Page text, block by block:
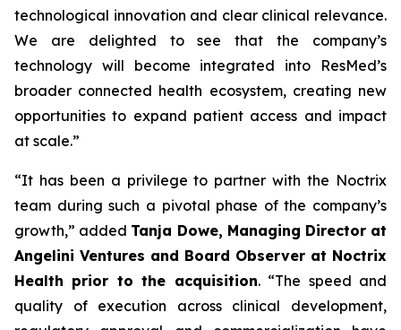
technological innovation and clear clinical relevance.
We are delighted to see that the company’s
technology will become integrated into ResMed’s
broader connected health ecosystem, creating new
opportunities to expand patient access and impact
at scale.”
“It has been a privilege to partner with the Noctrix
team during such a pivotal phase of the company’s
growth,” added Tanja Dowe, Managing Director at
Angelini Ventures and Board Observer at Noctrix
Health prior to the acquisition. “The speed and
quality of execution across clinical development,